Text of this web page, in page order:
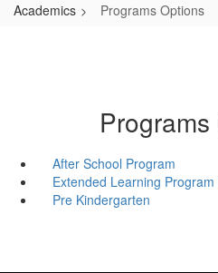
Academics Programs Options
After School Program
Extended Learning Program
Pre Kindergarten